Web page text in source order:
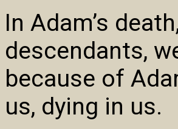
In Adam’s
descendants,
because of
us, dying in us.